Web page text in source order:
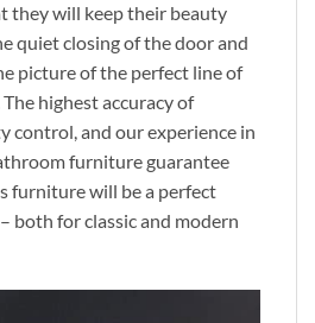
they will keep their beauty
quiet closing of the door and
picture of the perfect line of
highest accuracy of
control, and our experience in
furniture guarantee
furniture will be a perfect
both for classic and modern